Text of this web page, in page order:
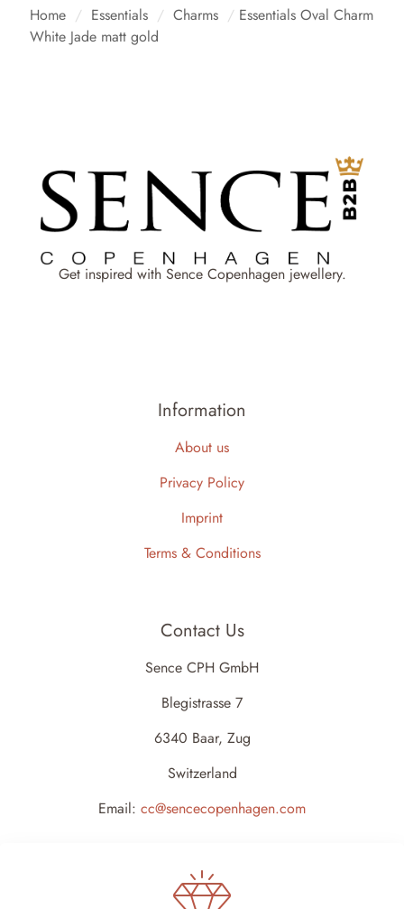
Home / Essentials / Charms / Essentials Oval Charm
White Jade matt gold
Get inspired with Sence Copenhagen jewellery.
Information
About us
Privacy Policy
Imprint
Terms & Conditions
Contact Us
Sence CPH GmbH
Blegistrasse 7
6340 Baar, Zug
Switzerland
Email: cc@sencecopenhagen.com